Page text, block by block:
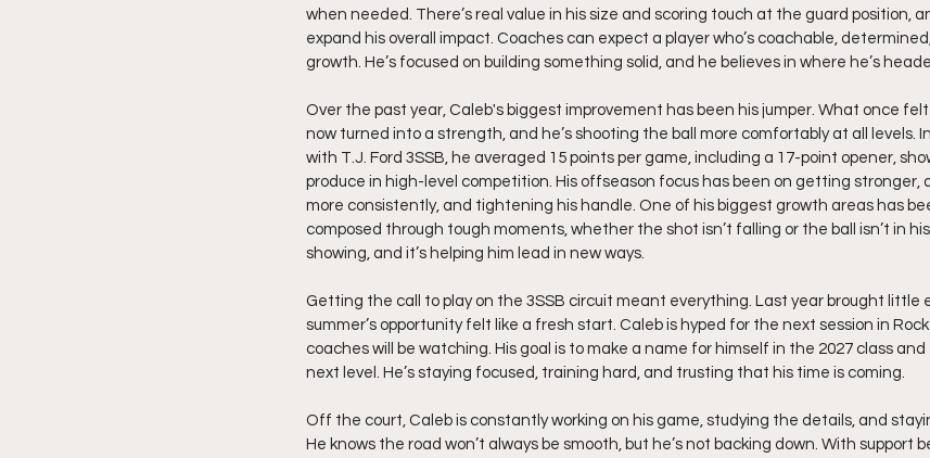
when needed. There’s real value in his size and scoring touch at the guard position,
expand his overall impact. Coaches can expect a player who’s coachable,
growth. He’s focused on building something solid, and he believes in where he’s
Over the past year, Caleb's biggest improvement has been his jumper. What once
now turned into a strength, and he’s shooting the ball more comfortably at all levels.
with T.J. Ford 3SSB, he averaged 15 points per game, including a 17-point opener,
produce in high-level competition. His offseason focus has been on getting
more consistently, and tightening his handle. One of his biggest growth areas has
composed through tough moments, whether the shot isn’t falling or the ball isn’t in
showing, and it’s helping him lead in new ways.
Getting the call to play on the 3SSB circuit meant everything. Last year brought little
summer’s opportunity felt like a fresh start. Caleb is hyped for the next session in
coaches will be watching. His goal is to make a name for himself in the 2027 class
next level. He’s staying focused, training hard, and trusting that his time is coming.
Off the court, Caleb is constantly working on his game, studying the details, and
He knows the road won’t always be smooth, but he’s not backing down. With support